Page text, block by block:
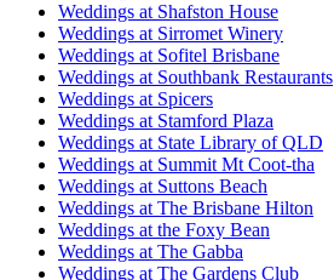
Weddings at Shafston House
Weddings at Sirromet Winery
Weddings at Sofitel Brisbane
Weddings at Southbank Restaurants
Weddings at Spicers
Weddings at Stamford Plaza
Weddings at State Library of QLD
Weddings at Summit Mt Coot-tha
Weddings at Suttons Beach
Weddings at The Brisbane Hilton
Weddings at the Foxy Bean
Weddings at The Gabba
Weddings at The Gardens Club